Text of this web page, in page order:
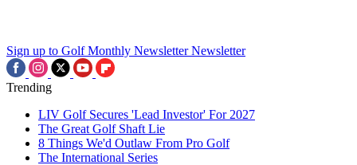
Sign up to Golf Monthly Newsletter Newsletter
Trending
LIV Golf Secures 'Lead Investor' For 2027
The Great Golf Shaft Lie
8 Things We'd Outlaw From Pro Golf
The International Series